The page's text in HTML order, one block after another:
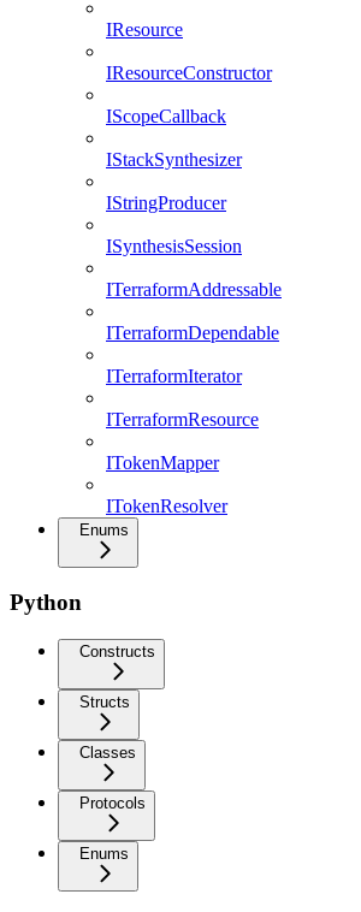
IResource
IResourceConstructor
IScopeCallback
IStackSynthesizer
IStringProducer
ISynthesisSession
ITerraformAddressable
ITerraformDependable
ITerraformIterator
ITerraformResource
ITokenMapper
ITokenResolver
Enums
Python
Constructs
Structs
Classes
Protocols
Enums